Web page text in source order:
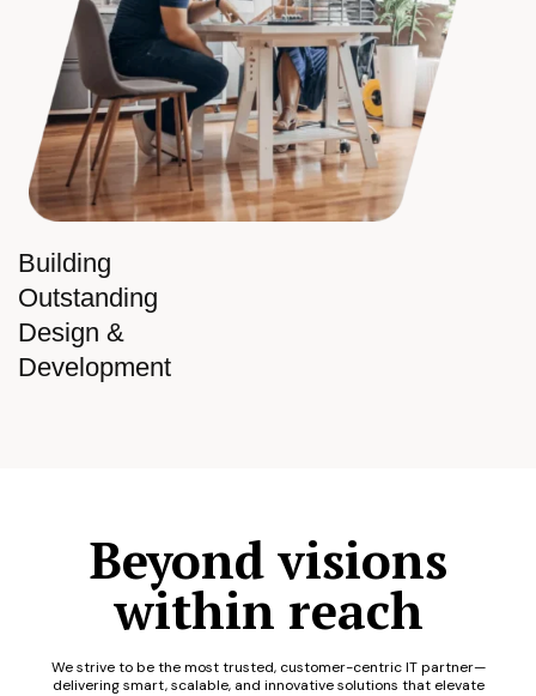
Building
Outstanding
Design &
Development
Beyond visions
within reach
We strive to be the most trusted, customer-centric IT partner—
delivering smart, scalable, and innovative solutions that elevate